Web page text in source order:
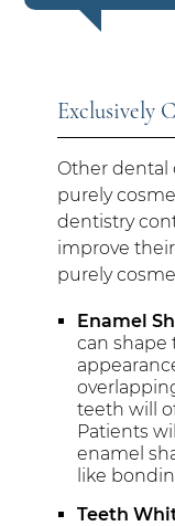
Exclusively
Other dental
purely
dentistry
improve
purely
Enamel
can shape
teeth will
Patients
enamel
like
Teeth